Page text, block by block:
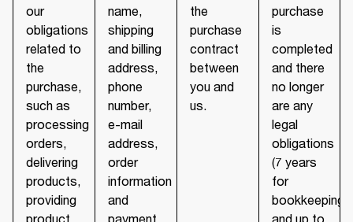
our
obligations
related to
the
purchase,
such as
processing
orders,
delivering
products,
providing
product
name,
shipping
and billing
address,
phone
number,
e-mail
address,
order
information
and
payment
the
purchase
contract
between
you and
us.
purchase
is
completed
and there
no longer
are any
legal
obligations
(7 years
for
bookkeeping
and up to